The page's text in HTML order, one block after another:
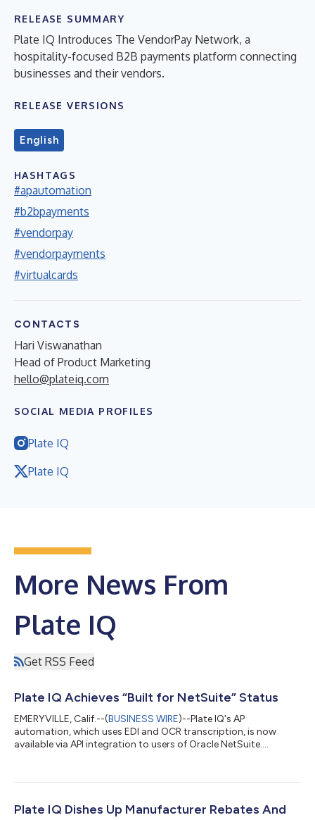
RELEASE SUMMARY
Plate IQ Introduces The VendorPay Network, a
hospitality-focused B2B payments platform connecting
businesses and their vendors.
RELEASE VERSIONS
English
HASHTAGS
#apautomation
#b2bpayments
#vendorpay
#vendorpayments
#virtualcards
CONTACTS
Hari Viswanathan
Head of Product Marketing
hello@plateiq.com
SOCIAL MEDIA PROFILES
Plate IQ
Plate IQ
More News From
Plate IQ
Get RSS Feed
Plate IQ Achieves “Built for NetSuite” Status
EMERYVILLE, Calif.--(BUSINESS WIRE)--Plate IQ's AP
automation, which uses EDI and OCR transcription, is now
available via API integration to users of Oracle NetSuite....
Plate IQ Dishes Up Manufacturer Rebates And